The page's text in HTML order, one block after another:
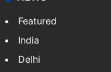
Featured
India
Delhi